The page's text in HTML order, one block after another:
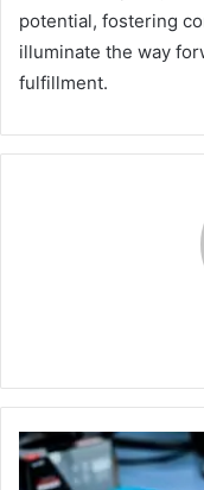
potential, fostering
illuminate the way
fulfillment.